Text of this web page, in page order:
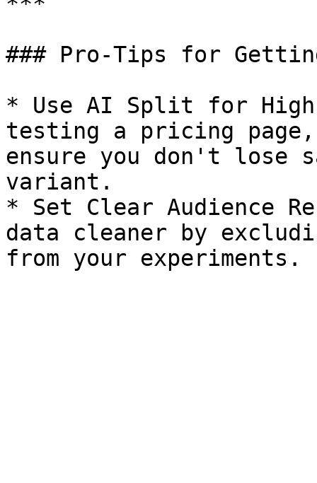
### Pro-Tips for
* Use AI Split for
testing a pricing
ensure you don't lose
variant.
* Set Clear Audience
data cleaner by